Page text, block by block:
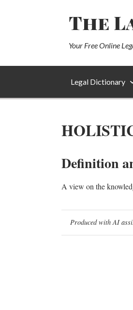
The
Your Free Online
Legal Dictionary
Definition
A view on the
Produced with AI